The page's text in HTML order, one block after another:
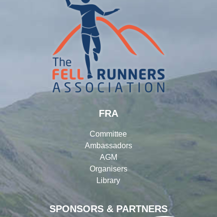
SPONSORS & PARTNERS
FRA
Committee
Ambassadors
AGM
Organisers
Library